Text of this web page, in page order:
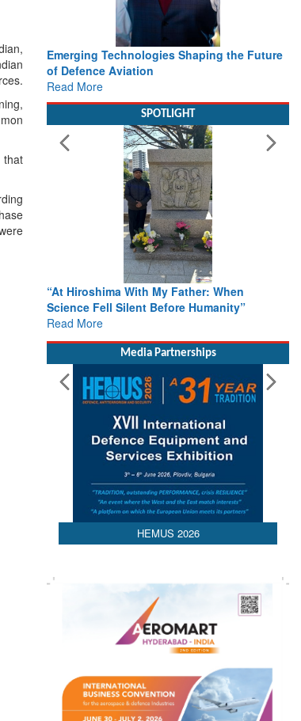
that
Emerging Technologies Shaping the Future
of Defence Aviation
Read More
SPOTLIGHT
“At Hiroshima With My Father: When
Science Fell Silent Before Humanity”
Read More
Media Partnerships
HEMUS 2026